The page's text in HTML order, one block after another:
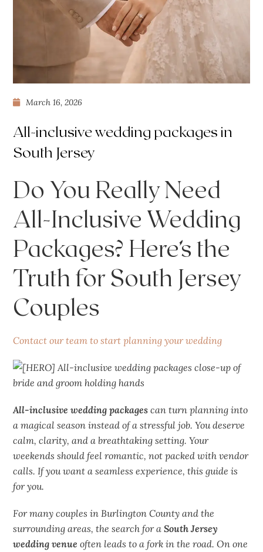
March 16, 2026
All-inclusive wedding packages in
South Jersey
Do You Really Need
All-Inclusive Wedding
Packages? Here’s the
Truth for South Jersey
Couples
Contact our team to start planning your wedding
All-inclusive wedding packages can turn planning into
amagical season instead of a stressful job. You deserve
calm, clarity, and a breathtaking setting. Your
weekends should feel romantic, not packed with vendor
calls. If you want a seamless experience, this guide is
for you.
For many couples in Burlington County and the
surrounding areas, the search for aSouth Jersey
wedding venue often leads to a fork in the road. On one